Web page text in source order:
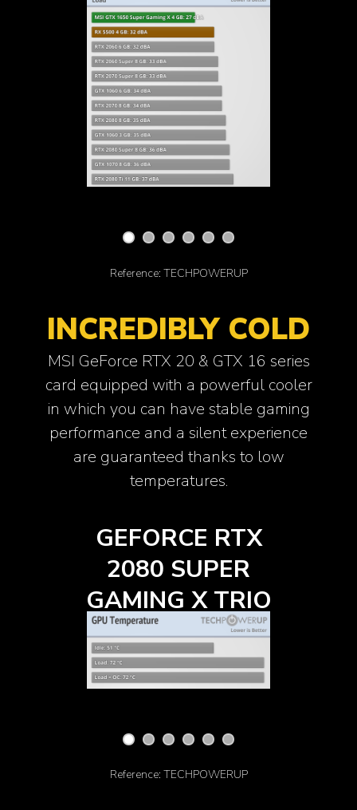
Reference: TECHPOWERUP
INCREDIBLY COLD
MSI GeForce RTX 20 & GTX 16 series
card equipped with a powerful cooler
in which you can have stable gaming
performance and a silent experience
are guaranteed thanks to low
temperatures.
GEFORCE RTX
2080 SUPER
GAMING X TRIO
Reference: TECHPOWERUP